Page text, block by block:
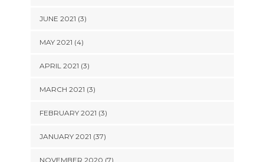
JUNE 2021 (3)
MAY 2021 (4)
APRIL 2021 (3)
MARCH 2021 (3)
FEBRUARY 2021 (3)
JANUARY 2021 (37)
NOVEMBER 2020 (7)